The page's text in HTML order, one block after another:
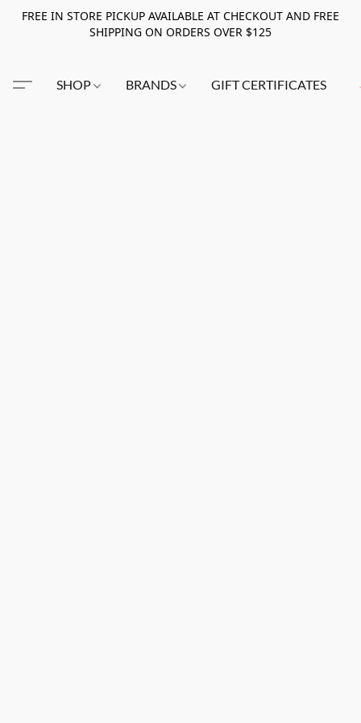
FREE IN STORE PICKUP AVAILABLE AT CHECKOUT AND FREE
SHIPPING ON ORDERS OVER $125
SHOP BRANDS GIFT CERTIFICATES